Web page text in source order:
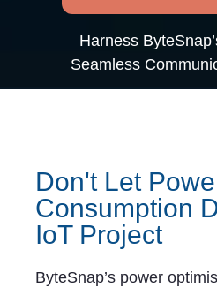
Harness
Seamless
Don't Let
Consumption
IoT Project
ByteSnap’s power